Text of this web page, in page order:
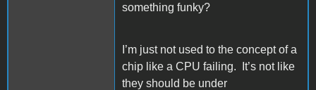
something funky?
I’m just not used to the concept of a
chip like a CPU failing. It’s not like
they should be under